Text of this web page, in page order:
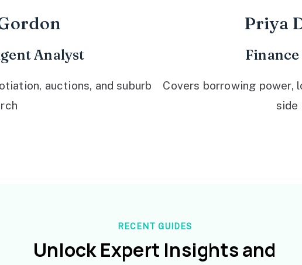
Analyst
auctions, and suburb
Priya
Covers borrowing power,
side
RECENT GUIDES
Unlock Expert Insights and